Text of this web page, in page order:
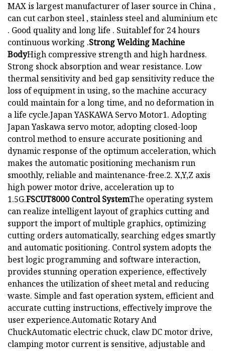
MAX is largest manufacturer of laser source in China ,
can cut carbon steel , stainless steel and aluminium etc
. Good quality and long life . Suitablef for 24 hours
continuous working .Strong Welding Machine
BodyHigh compressive strength and high hardness.
Strong shock absorption and wear resistance. Low
thermal sensitivity and bed gap sensitivity reduce the
loss of equipment in using, so the machine accuracy
could maintain for a long time, and no deformation in
a life cycle.Japan YASKAWA Servo Motor1. Adopting
Japan Yaskawa servo motor, adopting closed-loop
control method to ensure accurate positioning and
dynamic response of the optimum acceleration, which
makes the automatic positioning mechanism run
smoothly, reliable and maintenance-free.2. X,Y,Z axis
high power motor drive, acceleration up to
1.5G.FSCUT8000 Control SystemThe operating system
can realize intelligent layout of graphics cutting and
support the import of multiple graphics, optimizing
cutting orders automatically, searching edges smartly
and automatic positioning. Control system adopts the
best logic programming and software interaction,
provides stunning operation experience, effectively
enhances the utilization of sheet metal and reducing
waste. Simple and fast operation system, efficient and
accurate cutting instructions, effectively improve the
user experience.Automatic Rotary And
ChuckAutomatic electric chuck, claw DC motor drive,
clamping motor current is sensitive, adjustable and